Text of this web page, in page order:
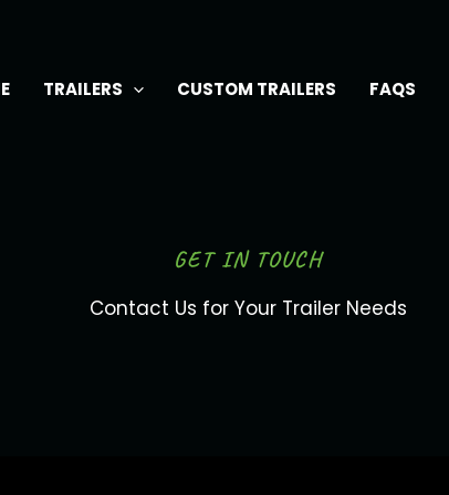
TRAILERS CUSTOM TRAILERS FAQS
GET IN TOUCH
Contact Us for Your Trailer Needs